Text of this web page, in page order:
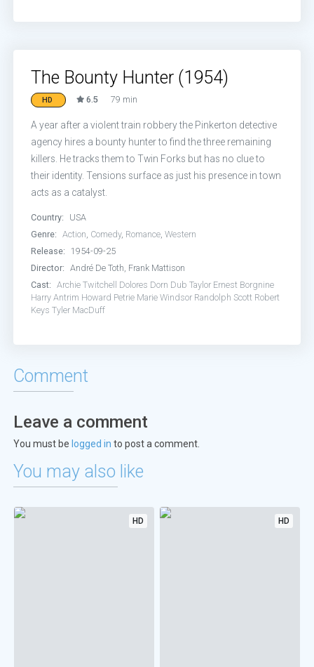
The Bounty Hunter (1954)
HD 6.5 79 min
A year after a violent train robbery the Pinkerton detective
agency hires a bounty hunter to find the three remaining
killers. He tracks them to Twin Forks but has no clue to
their identity. Tensions surface as just his presence in town
acts as a catalyst.
Country:
USA
Genre:
Action, Comedy, Romance,Western
Release:
1954-09-25
Director:
André De Toth, Frank Mattison
Cast:
Archie Twitchell Dolores Dorn Dub Taylor Ernest Borgnine
Harry Antrim Howard Petrie Marie Windsor Randolph Scott Robert
Keys Tyler MacDuff
Comment
Leave a comment
You must be logged in to post a comment.
You may also like
HD HD